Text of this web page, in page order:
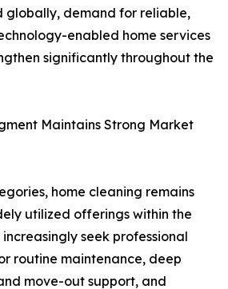
globally, demand for reliable,
enabled home services
significantly throughout the
Maintains Strong Market
home cleaning remains
utilized offerings within the
increasingly seek professional
routine maintenance, deep
move-out support, and